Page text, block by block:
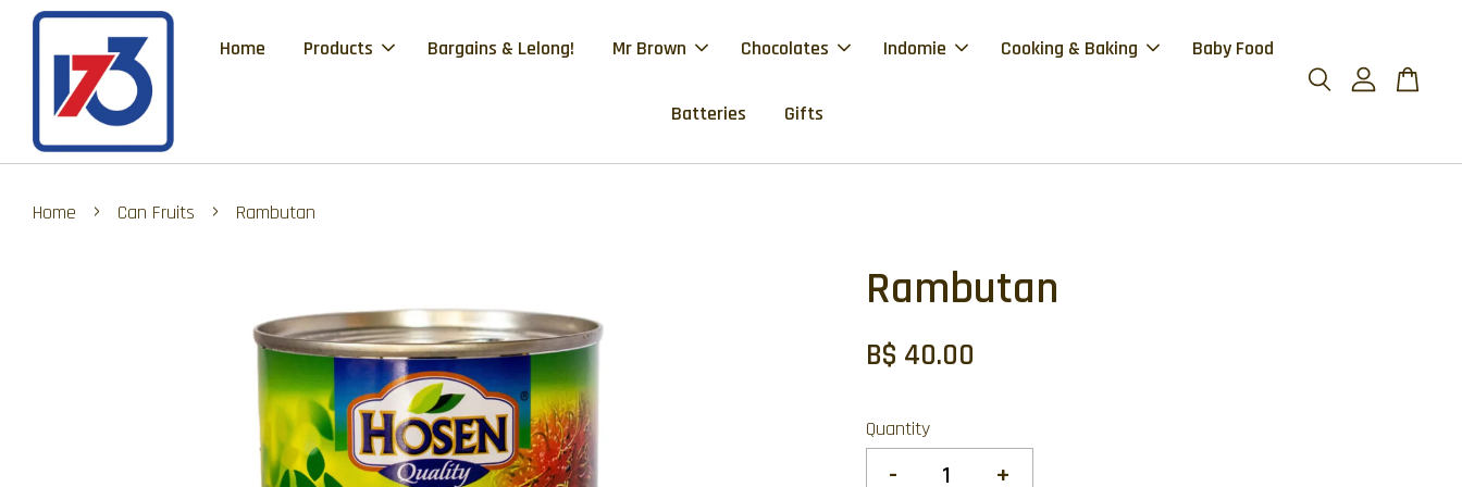
Home Products Bargains & Lelong! Mr Brown Chocolates Indomie Cooking & Baking Baby Food
Batteries Gifts
Home › Can Fruits › Rambutan
Rambutan
B$ 40.00
Quantity
- +